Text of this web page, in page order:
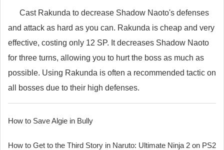
Cast Rakunda to decrease Shadow Naoto's defenses
and attack as hard as you can. Rakunda is cheap and very
effective, costing only 12 SP. It decreases Shadow Naoto
for three turns, allowing you to hurt the boss as much as
possible. Using Rakunda is often a recommended tactic on
all bosses due to their high defenses.
How to Save Algie in Bully
How to Get to the Third Story in Naruto: Ultimate Ninja 2 on PS2